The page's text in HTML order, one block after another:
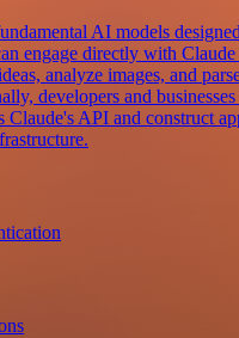
AI models
engage directly with
analyze images, and
developers and
Claude's API and construct